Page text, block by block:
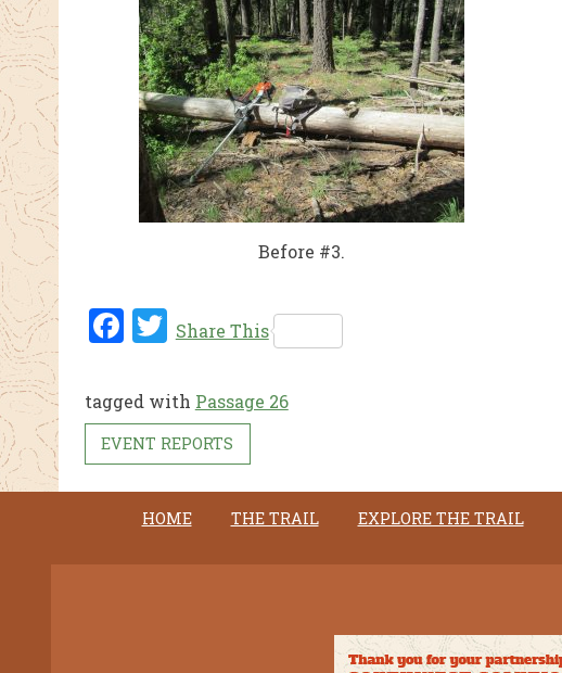
Before #3.
Fac
ok
Twi
Share This
tagged with Passage 26
EVENT REPORTS
HOME THE TRAIL EXPLORE THE TRAIL